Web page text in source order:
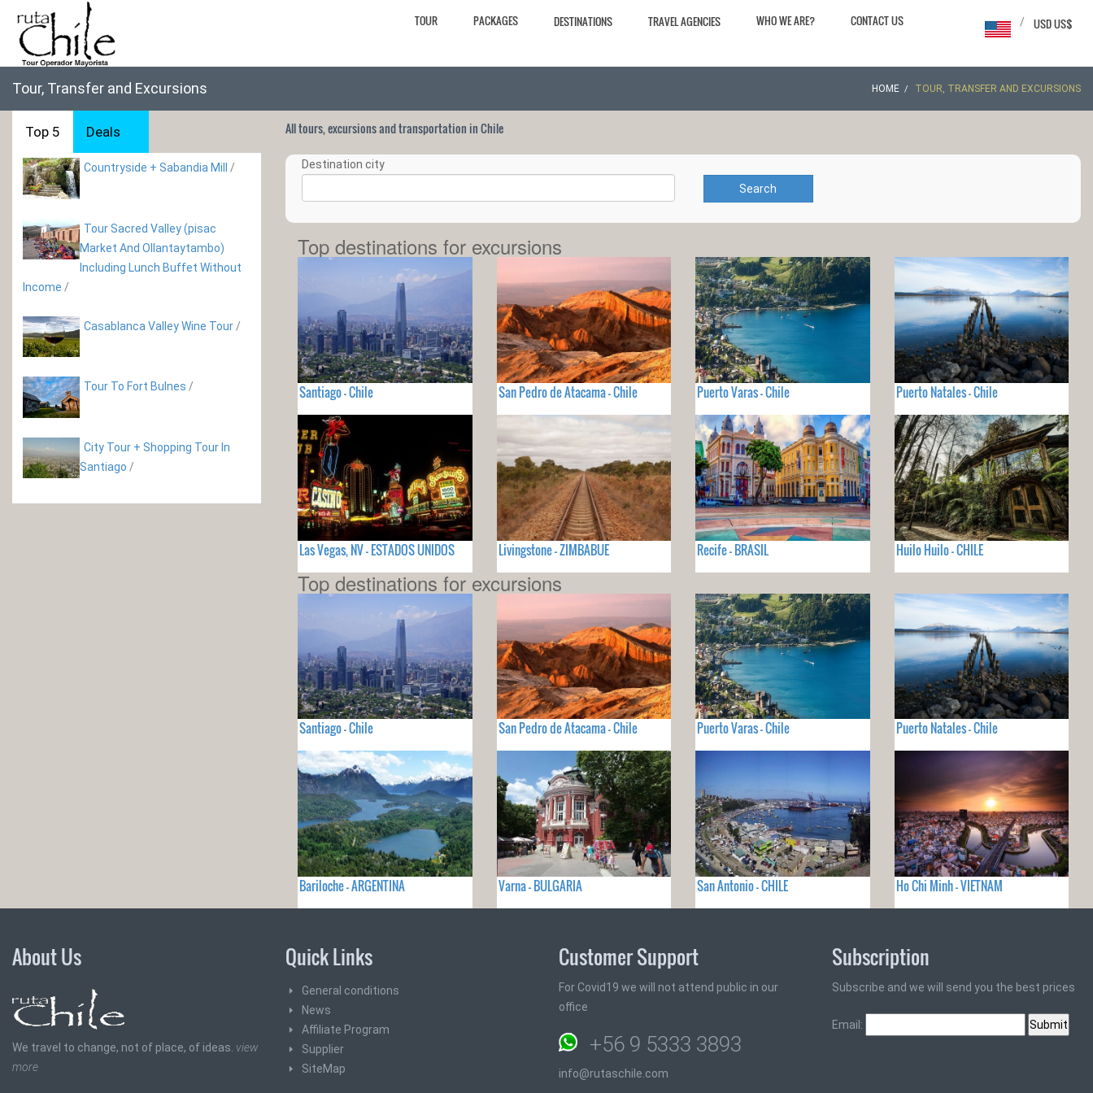
TOUR PACKAGES DESTINATIONS TRAVEL AGENCIES WHO WE ARE? CONTACT US USD US$
/
Tour, Transfer and Excursions HOME TOUR, TRANSFER AND EXCURSIONS
Top 5 Deals
Countryside + Sabandia Mill /
Tour Sacred Valley (pisac
Market And Ollantaytambo)
Including Lunch Buffet Without
Income /
Casablanca Valley Wine Tour /
Tour To Fort Bulnes /
City Tour + Shopping Tour In
Santiago /
All tours, excursions and transportation in Chile
Destination city
Search
Top destinations for excursions
Santiago - Chile San Pedro de Atacama - Chile Puerto Varas - Chile Puerto Natales - Chile
Las Vegas, NV - ESTADOS UNIDOS Livingstone - ZIMBABUE Recife - BRASIL Huilo Huilo - CHILE
Top destinations for excursions
Santiago - Chile San Pedro de Atacama - Chile Puerto Varas - Chile Puerto Natales - Chile
Bariloche - ARGENTINA Varna - BULGARIA San Antonio - CHILE Ho Chi Minh - VIETNAM
About Us
We travel to change, not of place, of ideas. view
more
Quick Links
General conditions
News
Affiliate Program
Supplier
SiteMap
Customer Support
For Covid19 we will not attend public in our
office
+56 9 5333 3893
info@rutaschile.com
Subscription
Subscribe and we will send you the best prices
Email: